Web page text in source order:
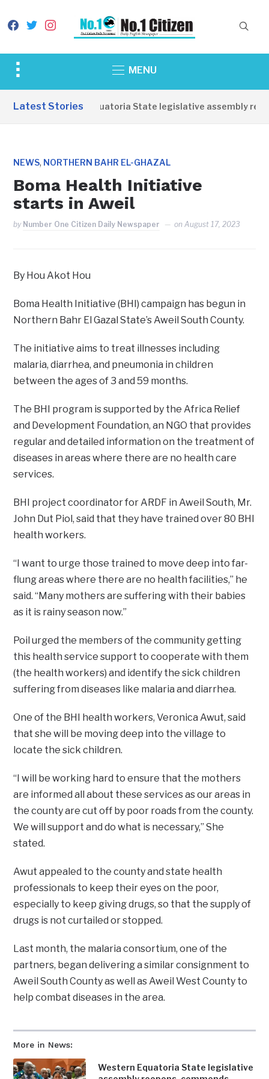
facebook
twitterinstagram
Toggle
&
MENU
Latest Stories
Western Equatoria State legislative assembly
NEWS, NORTHERN BAHR EL-GHAZAL
Boma Health Initiative
starts in Aweil
by Number One Citizen Daily Newspaper onAugust 17, 2023
More in News:
Western Equatoria State legislative
By Hou Akot Hou
Boma Health Initiative (BHI) campaign has begun in
Northern Bahr El Gazal State’s Aweil South County.
The initiative aims to treat illnesses including
malaria, diarrhea, and pneumonia in children
between the ages of 3 and 59 months.
The BHI program is supported by the Africa Relief
and Development Foundation, an NGO that provides
regular and detailed information on the treatment of
diseases in areas where there are no health care
services.
BHI project coordinator for ARDF in Aweil South, Mr.
John Dut Piol, said that they have trained over 80 BHI
health workers.
“I want to urge those trained to move deep into far-
flung areas where there are no health facilities,” he
said. “Many mothers are suffering with their babies
as it is rainy season now.”
Poil urged the members of the community getting
this health service support to cooperate with them
(the health workers) and identify the sick children
suffering from diseases like malaria and diarrhea.
One of the BHI health workers, Veronica Awut, said
that she will be moving deep into the village to
locate the sick children.
“I will be working hard to ensure that the mothers
are informed all about these services as our areas in
the county are cut off by poor roads from the county.
We will support and do what is necessary,” She
stated.
Awut appealed to the county and state health
professionals to keep their eyes on the poor,
especially to keep giving drugs, so that the supply of
drugs is not curtailed or stopped.
Last month, the malaria consortium, one of the
partners, began delivering a similar consignment to
Aweil South County as well as Aweil West County to
help combat diseases in the area.